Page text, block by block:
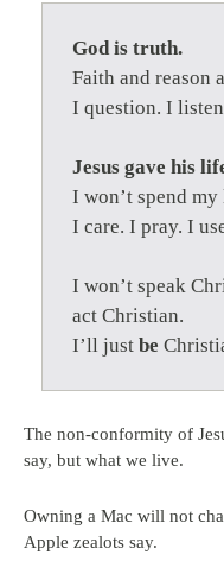
God is truth.
Faith and reason
I question. I
Jesus gave his
I won’t spend
I care. I pray. I
I won’t speak
act Christian.
I’ll just be
The non-conformity of
say, but what we live.
Owning a Mac will not
Apple zealots say.